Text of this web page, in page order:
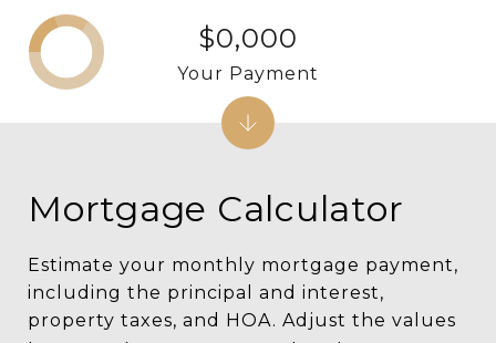
Mortgage Calculator
Estimate your monthly mortgage payment,
including the principal and interest,
property taxes, and HOA. Adjust the values
$0,000
Your Payment